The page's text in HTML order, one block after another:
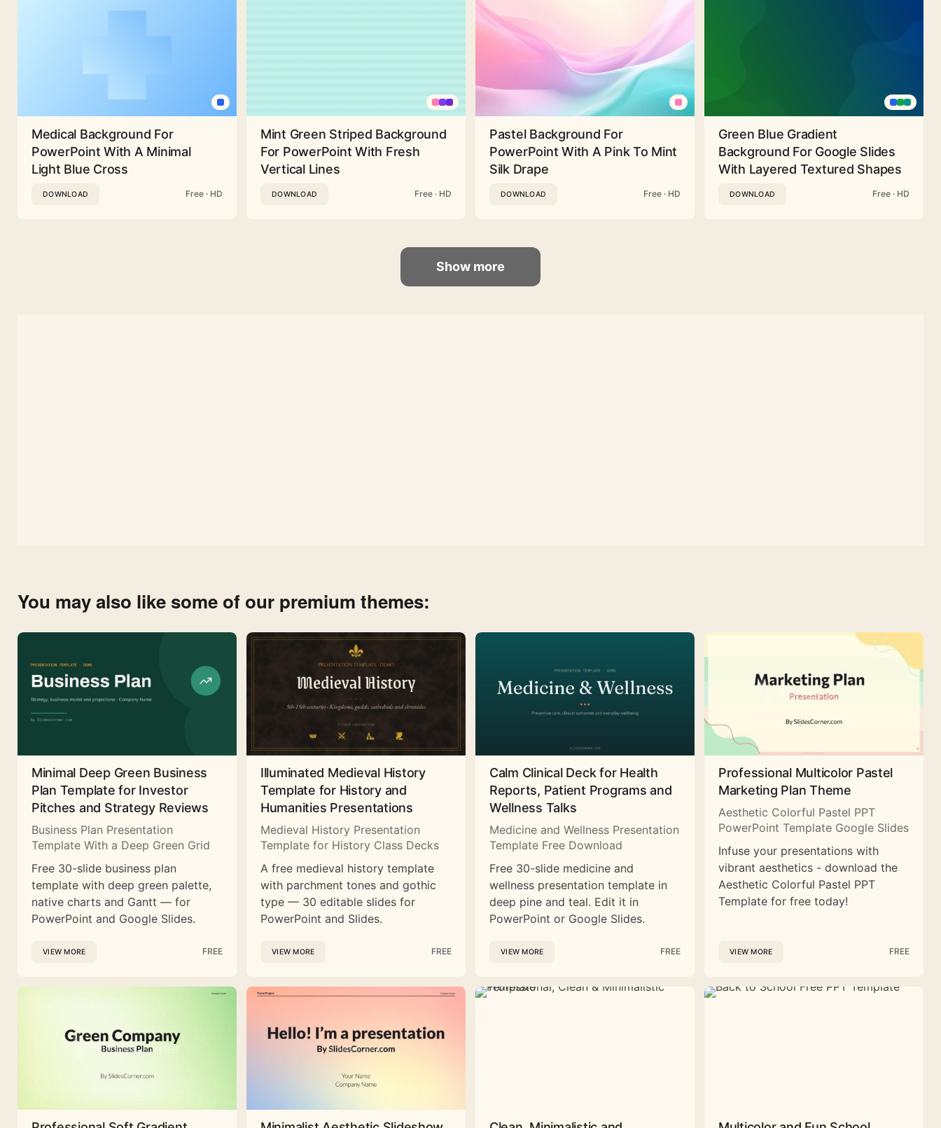
Medical Background For
PowerPoint With A Minimal
Light Blue Cross
DOWNLOAD Free · HD
Mint Green Striped Background
For PowerPoint With Fresh
Vertical Lines
DOWNLOAD Free · HD
Pastel Background For
PowerPoint With A Pink To Mint
Silk Drape
DOWNLOAD Free · HD
Green Blue Gradient
Background For Google Slides
With Layered Textured Shapes
DOWNLOAD Free · HD
Show more
You may also like some of our premium themes:
Minimal Deep Green Business
Plan Template for Investor
Pitches and Strategy Reviews
Business Plan Presentation
Template With a Deep Green Grid
Free 30-slide business plan
template with deep green palette,
native charts and Gantt — for
PowerPoint and Google Slides.
VIEW MORE FREE
Illuminated Medieval History
Template for History and
Humanities Presentations
Medieval History Presentation
Template for History Class Decks
A free medieval history template
with parchment tones and gothic
type — 30 editable slides for
PowerPoint and Slides.
VIEW MORE FREE
Calm Clinical Deck for Health
Reports, Patient Programs and
Wellness Talks
Medicine and Wellness Presentation
Template Free Download
Free 30-slide medicine and
wellness presentation template in
deep pine and teal. Edit it in
PowerPoint or Google Slides.
VIEW MORE FREE
Professional Multicolor Pastel
Marketing Plan Theme
Aesthetic Colorful Pastel PPT
PowerPoint Template Google Slides
Infuse your presentations with
vibrant aesthetics - download the
Aesthetic Colorful Pastel PPT
Template for free today!
VIEW MORE FREE